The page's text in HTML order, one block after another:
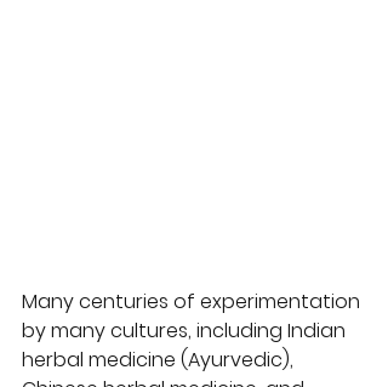
Many centuries of experimentation
by many cultures, including Indian
herbal medicine (Ayurvedic),